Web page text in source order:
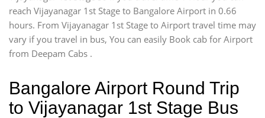
reach Vijayanagar 1st Stage to Bangalore Airport in 0.66
hours. From Vijayanagar 1st Stage to Airport travel time may
vary if you travel in bus, You can easily Book cab for Airport
from Deepam Cabs .
Bangalore Airport Round Trip
to Vijayanagar 1st Stage Bus